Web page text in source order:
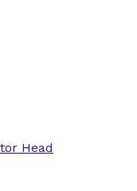
Head